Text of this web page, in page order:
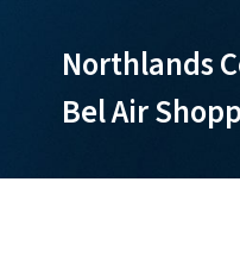
Northlands
Bel Air